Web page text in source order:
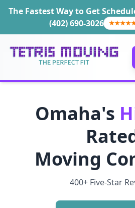
The Fastest Way to Get
(402) 690-3026
Omaha's
Moving
400+ Five-Star